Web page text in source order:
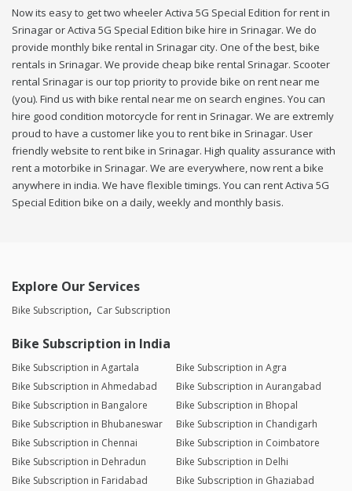
Now its easy to get two wheeler Activa 5G Special Edition for rent in
Srinagar or Activa 5G Special Edition bike hire in Srinagar. We do
provide monthly bike rental in Srinagar city. One of the best, bike
rentals in Srinagar. We provide cheap bike rental Srinagar. Scooter
rental Srinagar is our top priority to provide bike on rent near me
(you). Find us with bike rental near me on search engines. You can
hire good condition motorcycle for rent in Srinagar. We are extremly
proud to have a customer like you to rent bike in Srinagar. User
friendly website to rent bike in Srinagar. High quality assurance with
rent a motorbike in Srinagar. We are everywhere, now rent a bike
anywhere in india. We have flexible timings. You can rent Activa 5G
Special Edition bike on a daily, weekly and monthly basis.
Explore Our Services
Bike Subscription Car Subscription
Bike Subscription in India
Bike Subscription in Agartala
Bike Subscription in Agra
Bike Subscription in Ahmedabad
Bike Subscription in Aurangabad
Bike Subscription in Bangalore
Bike Subscription in Bhopal
Bike Subscription in Bhubaneswar
Bike Subscription in Chandigarh
Bike Subscription in Chennai
Bike Subscription in Coimbatore
Bike Subscription in Dehradun
Bike Subscription in Delhi
Bike Subscription in Faridabad
Bike Subscription in Ghaziabad